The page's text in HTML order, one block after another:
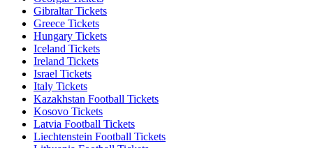
Gibraltar Tickets
Greece Tickets
Hungary Tickets
Iceland Tickets
Ireland Tickets
Israel Tickets
Italy Tickets
Kazakhstan Football Tickets
Kosovo Tickets
Latvia Football Tickets
Liechtenstein Football Tickets